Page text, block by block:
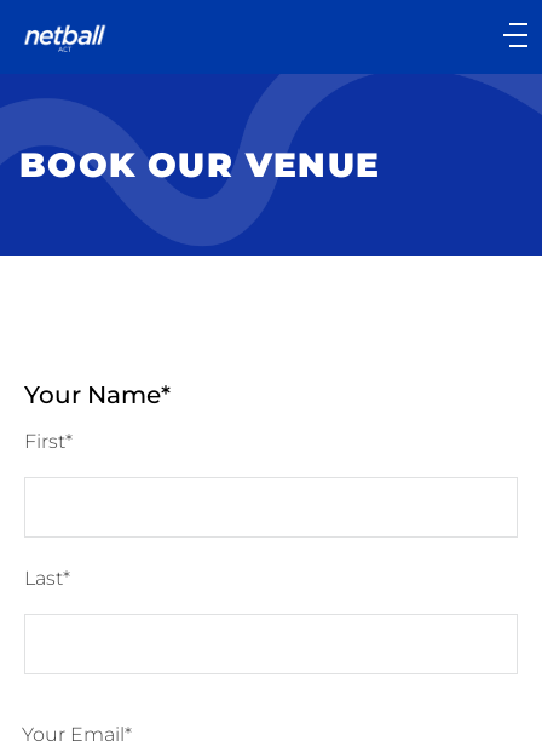
Main
Main
Menu
BOOK OUR VENUE
Your Name
First
Last
Your Email